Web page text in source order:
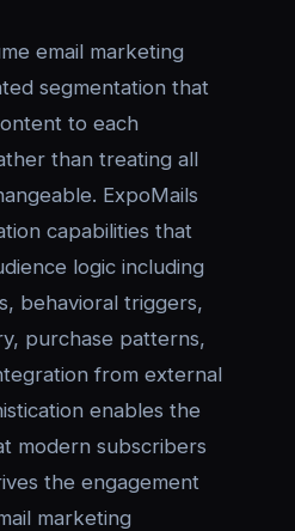
email marketing
segmentation that
to each
than treating all
ExpoMails
capabilities that
logic including
behavioral triggers,
purchase patterns,
from external
enables the
modern subscribers
the engagement
marketing